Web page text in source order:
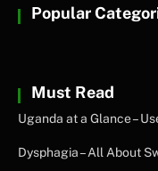
Popular
Must Read
Uganda at a Glance –
Dysphagia – All About